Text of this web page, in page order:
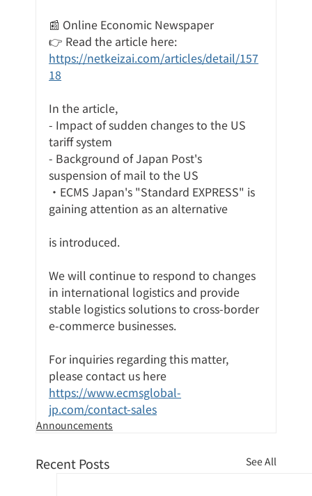
📰 Online Economic Newspaper
👉 Read the article here:
https://netkeizai.com/articles/detail/157
18
In the article,
- Impact of sudden changes to the US
tariff system
- Background of Japan Post's
suspension of mail to the US
・ECMS Japan's "Standard EXPRESS" is
gaining attention as an alternative
is introduced.
We will continue to respond to changes
in international logistics and provide
stable logistics solutions to cross-border
e-commerce businesses.
For inquiries regarding this matter,
please contact us here
https://www.ecmsglobal-
jp.com/contact-sales
Announcements
Recent Posts See All